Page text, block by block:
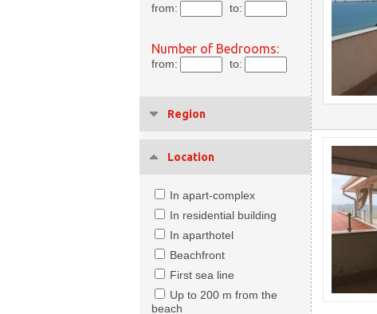
from: to:
Number of Bedrooms:
from: to:
Region
Location
In apart-complex
In residential building
In aparthotel
Beachfront
First sea line
Up to 200 m from the
beach